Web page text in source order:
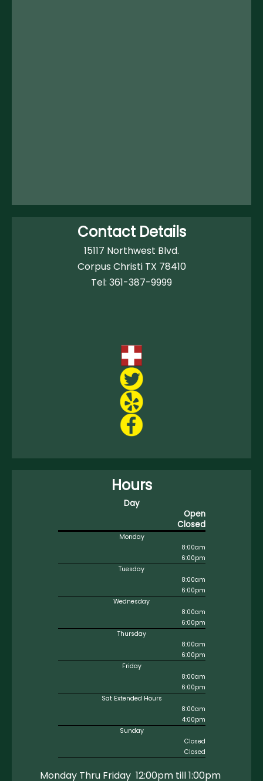
Contact Details
15117 Northwest Blvd.
Corpus Christi TX 78410
Tel: 361-387-9999
Hours
Day
Open
Closed
Monday
8:00am
6:00pm
Tuesday
8:00am
6:00pm
Wednesday
8:00am
6:00pm
Thursday
8:00am
6:00pm
Friday
8:00am
6:00pm
Sat Extended Hours
8:00am
4:00pm
Sunday
Closed
Closed
Monday Thru Friday 12:00pm till 1:00pm